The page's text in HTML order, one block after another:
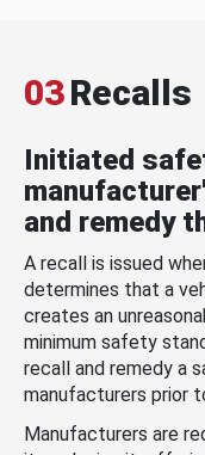
03Recalls
Initiated
and remedy
A recall is issued
determines that a
creates an
minimum safety
recall and remedy a
manufacturers prior
Manufacturers are